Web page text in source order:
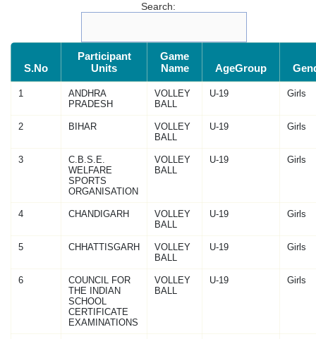
Search:
S.No
Participant
Units
Game
Name
AgeGroup
1
ANDHRA
PRADESH
VOLLEY
BALL
U-19 Girls
2 BIHAR
VOLLEY
BALL
U-19 Girls
3
C.B.S.E.
WELFARE
SPORTS
ORGANISATION
VOLLEY
BALL
U-19 Girls
4 CHANDIGARH
VOLLEY
BALL
U-19 Girls
5 CHHATTISGARH
VOLLEY
BALL
U-19 Girls
6
COUNCIL FOR
THE INDIAN
SCHOOL
CERTIFICATE
EXAMINATIONS
VOLLEY
BALL
U-19 Girls